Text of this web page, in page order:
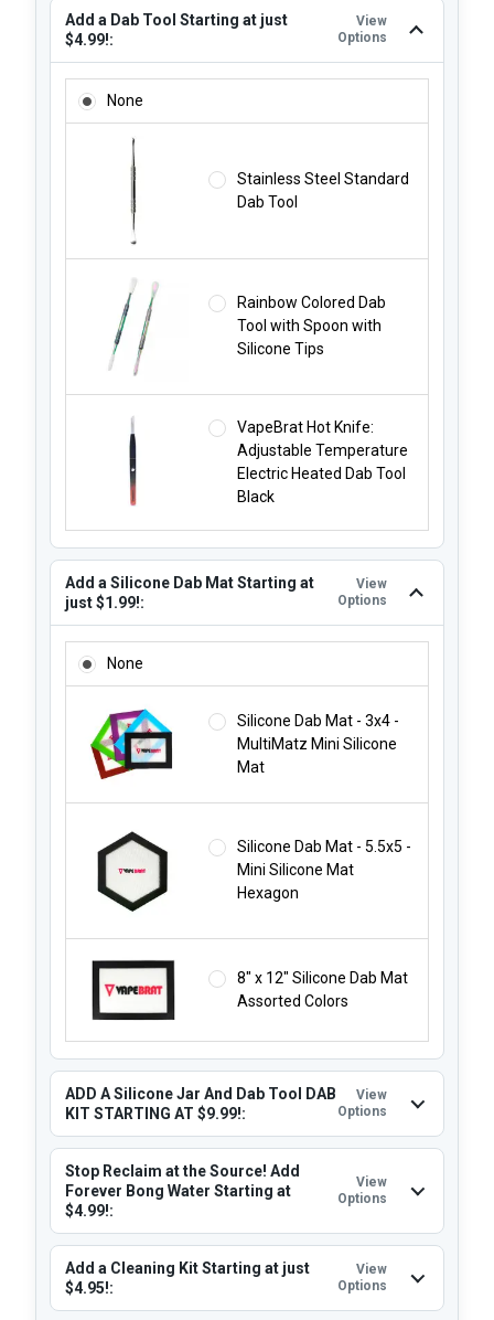
Add a Dab Tool Starting at just
$4.99!:
View
Options
None
Stainless Steel Standard
Dab Tool
Rainbow Colored Dab
Tool with Spoon with
Silicone Tips
VapeBrat Hot Knife:
Adjustable Temperature
Electric Heated Dab Tool
Black
Add a Silicone Dab Mat Starting at
just $1.99!:
View
Options
None
Silicone Dab Mat - 3x4 -
MultiMatz Mini Silicone
Mat
Silicone Dab Mat - 5.5x5 -
Mini Silicone Mat
Hexagon
8" x 12" Silicone Dab Mat
Assorted Colors
ADD A Silicone Jar And Dab Tool DAB
KIT STARTING AT $9.99!:
View
Options
Stop Reclaim at the Source! Add
Forever Bong Water Starting at
$4.99!:
View
Options
Add a Cleaning Kit Starting at just
$4.95!:
View
Options